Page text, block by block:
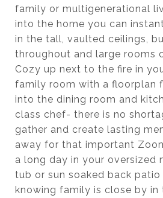
family or multigenerational
into the home you can
in the tall, vaulted ceilings,
throughout and large rooms
Cozy up next to the fire in
family room with a floorplan
into the dining room and
class chef- there is no
gather and create lasting
away for that important
a long day in your oversized
tub or sun soaked back
knowing family is close by in